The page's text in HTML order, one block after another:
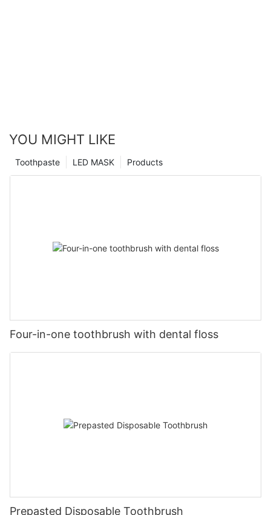
YOU MIGHT LIKE
Products
LED MASK
Toothpaste
Four-in-one toothbrush with dental floss
Prepasted Disposable Toothbrush